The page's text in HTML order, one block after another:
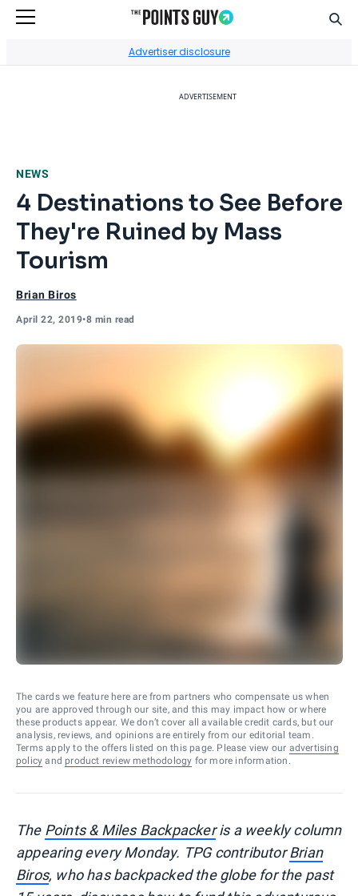
Advertiser disclosure
ADVERTISEMENT
NEWS
4 Destinations to See Before
They're Ruined by Mass
Tourism
Brian Biros
April 22, 2019•8 min read
The cards we feature here are from partners who compensate us when
you are approved through our site, and this may impact how or where
these products appear. We don’t cover all available credit cards, but our
analysis, reviews, and opinions are entirely from our editorial team.
Terms apply to the offers listed on this page. Please view our advertising
policy and product review methodology for more information.
The Points & Miles Backpackeris a weekly column
appearing every Monday. TPG contributorBrian
Biros, who has backpacked the globe for the past